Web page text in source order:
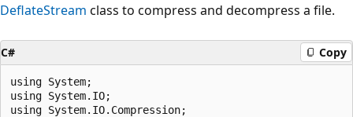
DeflateStream class to compress and decompress a file.
C# Copy
using System;
using System.IO;
using System.IO.Compression;